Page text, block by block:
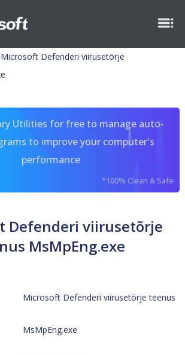
Microsoft Defenderi viirusetõrje
Utilities for free to manage auto-
to improve your computer's
performance
*100% Clean & Safe
Defenderi viirusetõrje
MsMpEng.exe
Microsoft Defenderi viirusetõrje teenus
MsMpEng.exe